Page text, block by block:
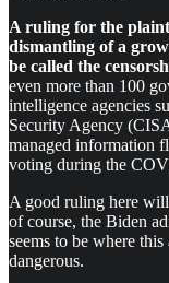
A ruling for the
dismantling of a
be called the
even more than 100
intelligence agencies
Security Agency
managed information
voting during the
A good ruling here
of course, the Biden
seems to be where
dangerous.